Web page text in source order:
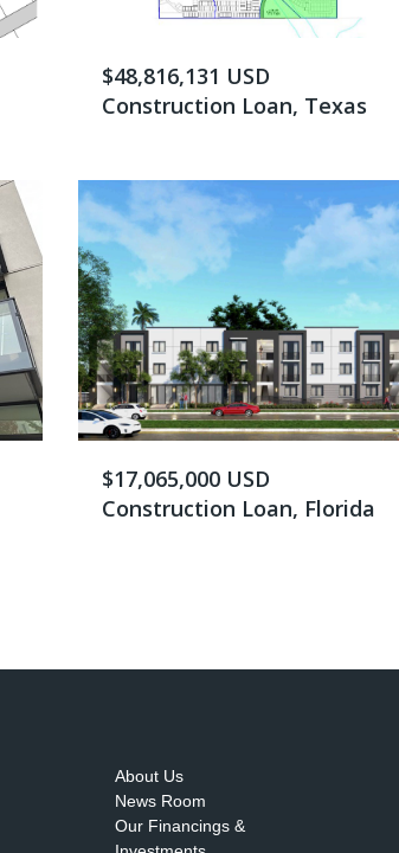
$48,816,131 USD
Construction Loan, Texas
$17,065,000 USD
Construction Loan, Florida
About Us
News Room
Our Financings &